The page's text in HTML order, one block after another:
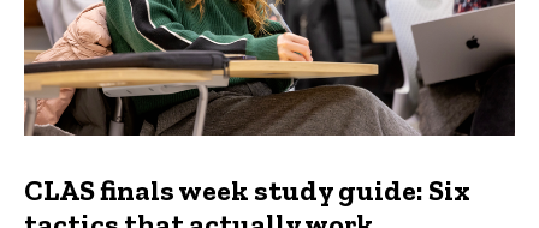
CLAS finals week study guide: Six